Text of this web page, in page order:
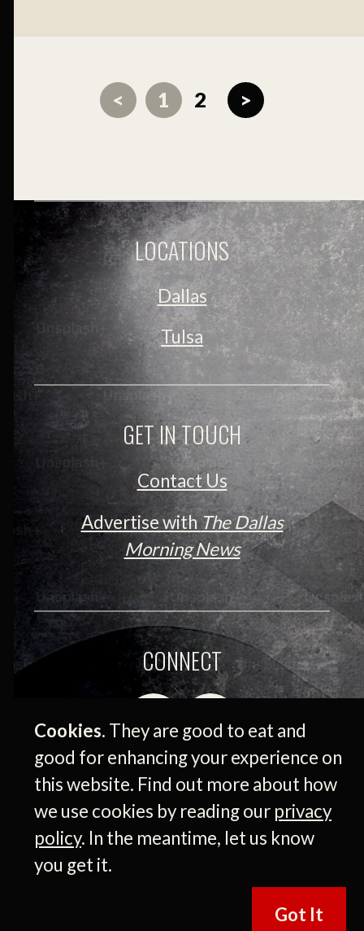
Cookies. They are good to eat and
good for enhancing your experience on
this website. Find out more about how
we use cookies by reading our privacy
policy. In the meantime, let us know
you get it.
Got It
< 1 2 >
LOCATIONS
Dallas
Tulsa
GET IN TOUCH
Contact Us
Advertise withThe Dallas
Morning News
CONNECT
© 2026 Medium Giant Company Inc. All rights
Terms of Use